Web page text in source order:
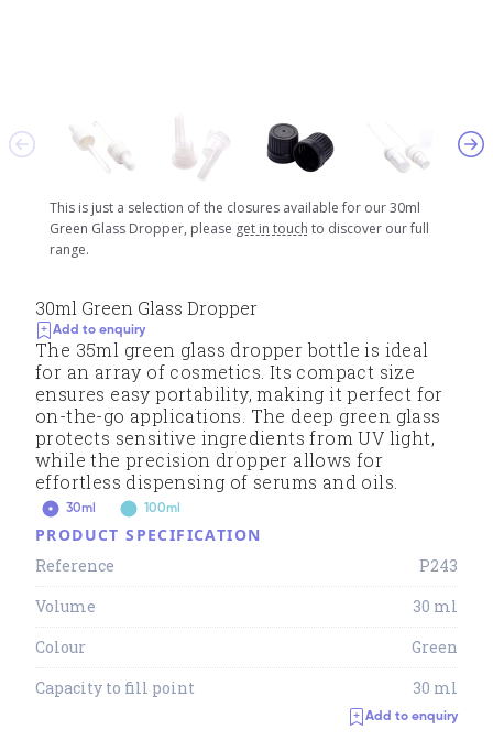
This is just a selection of the closures available for our 30ml
Green Glass Dropper, please get in touch to discover our full
range.
30ml Green Glass Dropper
Add to enquiry
The 35ml green glass dropper bottle is ideal
for an array of cosmetics. Its compact size
ensures easy portability, making it perfect for
on-the-go applications. The deep green glass
protects sensitive ingredients from UV light,
while the precision dropper allows for
effortless dispensing of serums and oils.
30ml 100ml
PRODUCT SPECIFICATION
Reference
P243
Volume
30 ml
Colour
Green
Capacity to fill point
30 ml
Add to enquiry